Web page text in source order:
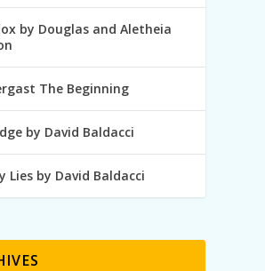
by Douglas and Aletheia
The Beginning
by David Baldacci
Lies by David Baldacci